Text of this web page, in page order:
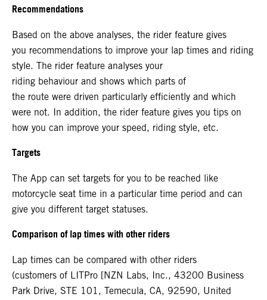
Recommendations
Based on the above analyses, the rider feature gives
you recommendations to improve your lap times and riding
style. The rider feature analyses your
riding behaviour and shows which parts of
the route were driven particularly efficiently and which
were not. In addition, the rider feature gives you tips on
how you can improve your speed, riding style, etc.
Targets
The App can set targets for you to be reached like
motorcycle seat time in a particular time period and can
give you different target statuses.
Comparison of lap times with other riders
Lap times can be compared with other riders
(customers of LITPro [NZN Labs, Inc., 43200 Business
Park Drive, STE 101, Temecula, CA, 92590, United